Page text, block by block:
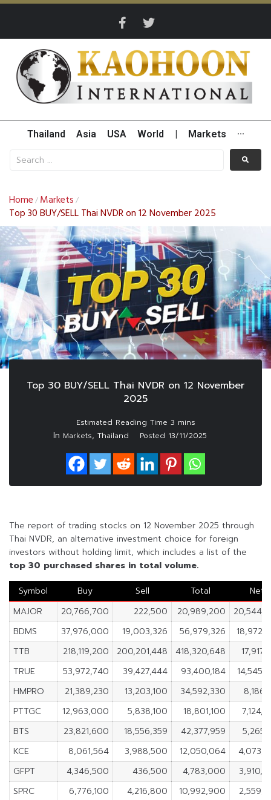
Thailand Asia USA World Markets ···
Home / Markets /
Top 30 BUY/SELL Thai NVDR on 12 November 2025
Top 30 BUY/SELL Thai NVDR on 12 November
2025
In Markets, Thailand Posted 13/11/2025
The report of trading stocks on 12 November 2025 through
Thai NVDR, an alternative investment choice for foreign
investors without holding limit, which includes a list of the
top 30 purchased shares in total volume.
Symbol
Buy Sell Total
Net
MAJOR
20,766,700 222,500 20,989,200
BDMS
37,976,000 19,003,326 56,979,326
TTB
218,119,200 200,201,448 418,320,648
TRUE
53,972,740 39,427,444 93,400,184
HMPRO
21,389,230 13,203,100 34,592,330
PTTGC
12,963,000 5,838,100 18,801,100
BTS
23,821,600 18,556,359 42,377,959
KCE
8,061,564 3,988,500 12,050,064
GFPT
4,346,500 436,500 4,783,000
SPRC
6,776,100 4,216,800 10,992,900